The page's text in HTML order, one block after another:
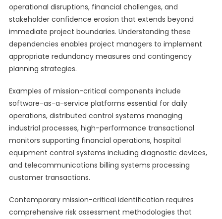
operational disruptions, financial challenges, and
stakeholder confidence erosion that extends beyond
immediate project boundaries. Understanding these
dependencies enables project managers to implement
appropriate redundancy measures and contingency
planning strategies.
Examples of mission-critical components include
software-as-a-service platforms essential for daily
operations, distributed control systems managing
industrial processes, high-performance transactional
monitors supporting financial operations, hospital
equipment control systems including diagnostic devices,
and telecommunications billing systems processing
customer transactions.
Contemporary mission-critical identification requires
comprehensive risk assessment methodologies that